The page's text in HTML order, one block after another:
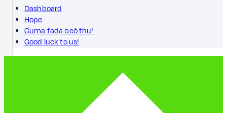
Dashboard
Hope
Guma fada beò thu!
Good luck to us!